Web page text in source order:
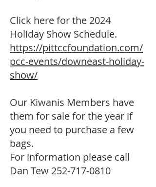
Click here for the 2024
Holiday Show Schedule.
https://pittccfoundation.com/
pcc-events/downeast-holiday-
show/
Our Kiwanis Members have
them for sale for the year if
you need to purchase a few
bags.
For information please call
Dan Tew 252-717-0810